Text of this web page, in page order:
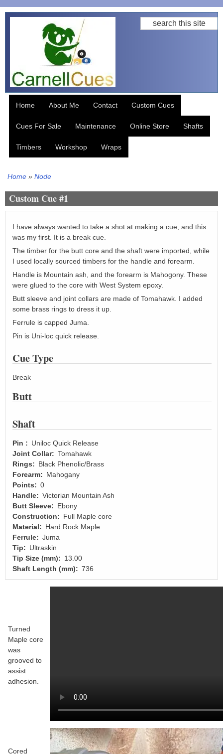
Skip
Search
Home About Me Contact Custom Cues
Cues For Sale Maintenance Online Store Shafts
Timbers Workshop Wraps
Home Node
Custom Cue #1
I have always wanted to take a shot at making a cue, and this
was my first. It is a break cue.
The timber for the butt core and the shaft were imported, while
I used locally sourced timbers for the handle and forearm.
Handle is Mountain ash, and the forearm is Mahogony. These
were glued to the core with West System epoxy.
Butt sleeve and joint collars are made of Tomahawk. I added
some brass rings to dress it up.
Ferrule is capped Juma.
Pin is Uni-loc quick release.
Cue Type
Break
Butt
Shaft
Pin
Uniloc Quick Release
Joint Collar
Tomahawk
Rings
Black Phenolic/Brass
Forearm
Mahogany
Points
0
Handle
Victorian Mountain Ash
Butt Sleeve
Ebony
Construction
Full Maple core
Material
Hard Rock Maple
Ferrule
Juma
Tip
Ultraskin
Tip Size (mm)
13.00
Shaft Length (mm)
736
Turned
Maple core
was
grooved to
assist
adhesion.
Cored